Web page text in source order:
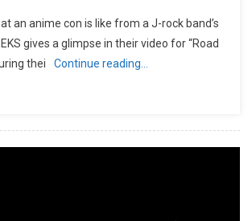
an anime con is like from a J-rock band’s
gives a glimpse in their video for “Road
thei
Continue reading…